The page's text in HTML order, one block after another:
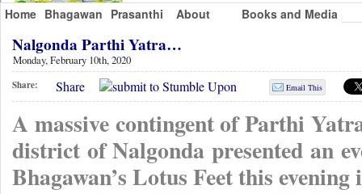
Home Bhagawan Prasanthi About Books and Media
Nalgonda Parthi Yatra…
Monday, February 10th, 2020
Share: Share Email This
A massive contingent of Parthi
district of Nalgonda presented an
Bhagawan’s Lotus Feet this